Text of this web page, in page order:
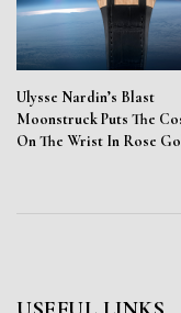
Ulysse Nardin’s Blast
Moonstruck Puts The
On The Wrist In Rose